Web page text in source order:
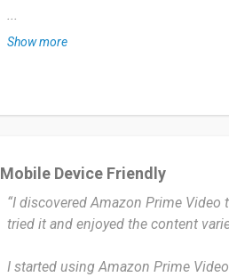
or on weekends. It’s perfect for
The most useful thing about
exclusive shows, movies, and the
One thing I don’t like is that not
require you to pay extra. It can be a
not.
I highly recommend Amazon
...
Show more
Mobile Device Friendly
“I discovered Amazon Prime
tried it and enjoyed the content
I started using Amazon Prime